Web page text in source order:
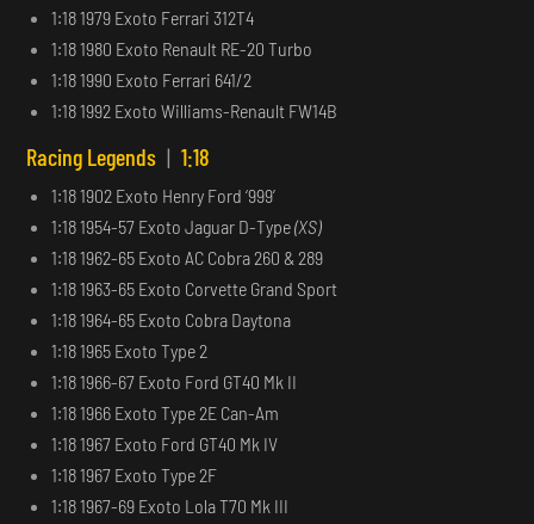
1:18 1979 Exoto Ferrari 312T4
1:18 1980 Exoto Renault RE-20 Turbo
1:18 1990 Exoto Ferrari 641/2
1:18 1992 Exoto Williams-Renault FW14B
Racing Legends | 1:18
1:18 1902 Exoto Henry Ford ‘999’
1:18 1954-57 Exoto Jaguar D-Type(XS)
1:18 1962-65 Exoto AC Cobra 260 & 289
1:18 1963-65 Exoto Corvette Grand Sport
1:18 1964-65 Exoto Cobra Daytona
1:18 1965 Exoto Type 2
1:18 1966-67 Exoto Ford GT40 Mk II
1:18 1966 Exoto Type 2E Can-Am
1:18 1967 Exoto Ford GT40 Mk IV
1:18 1967 Exoto Type 2F
1:18 1967-69 Exoto Lola T70 Mk III